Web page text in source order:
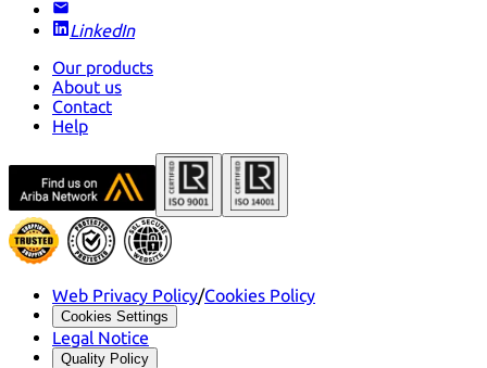
LinkedIn
Our products
About us
Contact
Help
Web Privacy Policy/Cookies Policy
Cookies Settings
Legal Notice
Quality Policy